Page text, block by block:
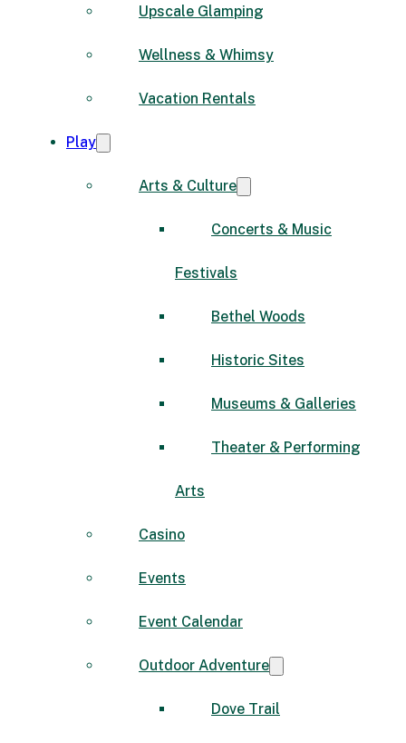
Upscale Glamping
Wellness & Whimsy
Vacation Rentals
Play
Arts & Culture
Concerts & Music
Festivals
Bethel Woods
Historic Sites
Museums & Galleries
Theater & Performing
Arts
Casino
Events
Event Calendar
Outdoor Adventure
Dove Trail